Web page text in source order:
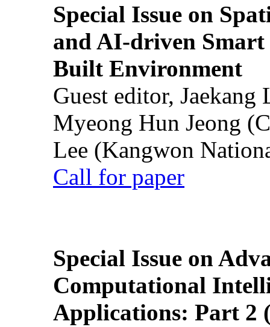
Special Issue on
and AI-driven Smart
Built Environment
Guest editor,
Myeong Hun Jeong
Lee (Kangwon
Call for paper
Special Issue on
Computational
Applications: Part 2